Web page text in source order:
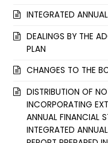
INTEGRATED
DEALINGS BY THE
PLAN
CHANGES TO THE
DISTRIBUTION OF
INCORPORATING
ANNUAL FINANCIAL
INTEGRATED